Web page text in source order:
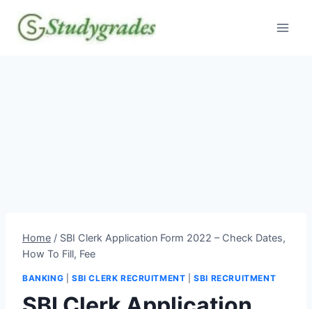
content
Home / SBI Clerk Application Form 2022 – Check Dates,
How To Fill, Fee
BANKING SBI CLERK RECRUITMENT |SBI RECRUITMENT